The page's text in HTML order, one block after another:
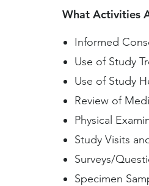
What Activities
Informed
Use of Study
Use of Study
Review of
Physical
Study Visits
Surveys/
Specimen